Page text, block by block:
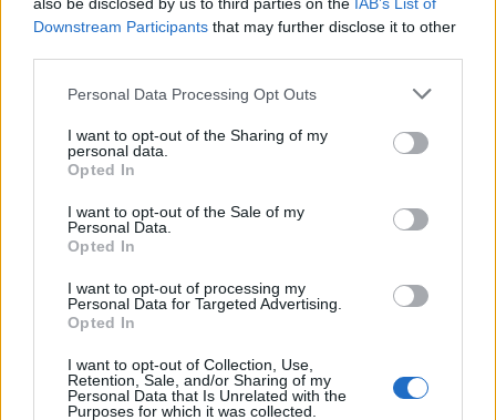
Downstream Participants that may further disclose it to other
Please note that this website/app uses one or more Google
not limited to your visit or usage behaviour. You may click to
grant or deny consent to Google and its third-party tags to
use your data for below specified purposes in below Google
consent section.
Personal Data Processing Opt Outs
I want to opt-out of the Sharing of my
personal data.
Opted In
I want to opt-out of the Sale of my
Personal Data.
Opted In
I want to opt-out of processing my
Personal Data for Targeted Advertising.
Opted In
I want to opt-out of Collection, Use,
Retention, Sale, and/or Sharing of my
Personal Data that Is Unrelated with the
Purposes for which it was collected.
Women also emphasize the importance of
permitting themselves to experience
uncertainty without self-judgment. For some,
familiar roles or environments, feeling the
weight of discomfort outweigh their readiness
for change. Conversely, others may choose to
persevere, not because fear has dissipated, but
with uncertainty.
The initial excitement of embracing change can
be invigorating. Friends may commend their